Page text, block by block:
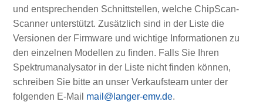
und entsprechenden Schnittstellen, welche ChipScan-
Scanner unterstützt. Zusätzlich sind in der Liste die
Versionen der Firmware und wichtige Informationen zu
den einzelnen Modellen zu finden. Falls Sie Ihren
Spektrumanalysator in der Liste nicht finden können,
schreiben Sie bitte an unser Verkaufsteam unter der
folgenden E-Mail mail@langer-emv.de.